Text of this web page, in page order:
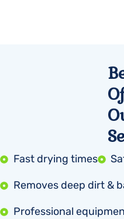
Of
Fast drying times
Removes deep dirt &
Professional